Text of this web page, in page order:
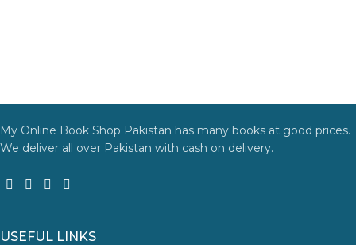
My Online Book Shop Pakistan has many books at good prices.
We deliver all over Pakistan with cash on delivery.
USEFUL LINKS